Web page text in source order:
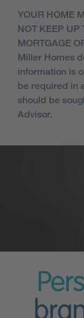
YOUR HOME
NOT KEEP UP
MORTGAGE
Miller Homes
information is
be required in
should be
Advisor.